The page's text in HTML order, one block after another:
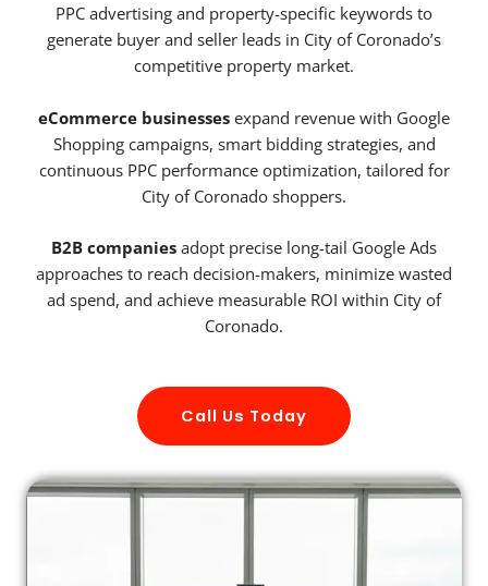
PPC advertising and property-specific keywords to
generate buyer and seller leads in City of Coronado’s
competitive property market.
eCommerce businesses expand revenue with Google
Shopping campaigns, smart bidding strategies, and
continuous PPC performance optimization, tailored for
City of Coronado shoppers.
B2B companies adopt precise long-tail Google Ads
approaches to reach decision-makers, minimize wasted
ad spend, and achieve measurable ROI within City of
Coronado.
Call Us Today